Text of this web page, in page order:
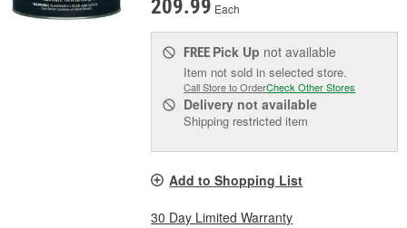
209.99 Each
FREE Pick Up not available
Item not sold in selected store.
Call Store to OrderCheck Other Stores
Delivery not available
Shipping restricted item
Add to Shopping List
30 Day Limited Warranty